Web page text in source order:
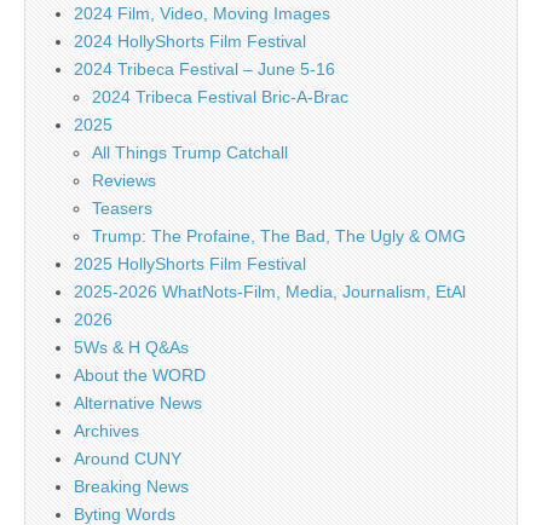
2024 Film, Video, Moving Images
2024 HollyShorts Film Festival
2024 Tribeca Festival – June 5-16
2024 Tribeca Festival Bric-A-Brac
2025
All Things Trump Catchall
Reviews
Teasers
Trump: The Profaine, The Bad, The Ugly & OMG
2025 HollyShorts Film Festival
2025-2026 WhatNots-Film, Media, Journalism, EtAl
2026
5Ws & H Q&As
About the WORD
Alternative News
Archives
Around CUNY
Breaking News
Byting Words